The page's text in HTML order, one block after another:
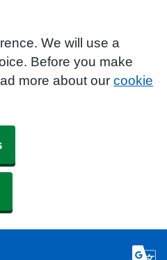
We will use a
Before you make
more about our cookie